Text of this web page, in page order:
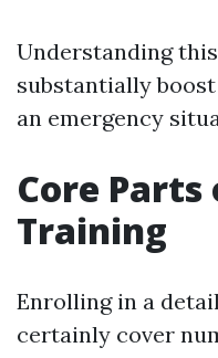
Understanding
substantially
an emergency
Core
Training
Enrolling in a
certainly cover